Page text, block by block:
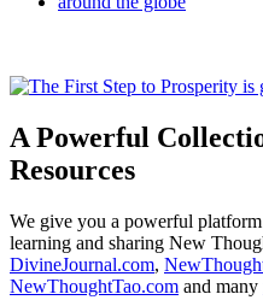
A Powerful
Resources
We give you a powerful
learning and sharing New
DivineJournal.com,
NewThoughtTao.com and many